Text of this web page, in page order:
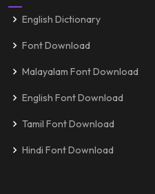
English Dictionary
Font Download
Malayalam Font Download
English Font Download
Tamil Font Download
Hindi Font Download